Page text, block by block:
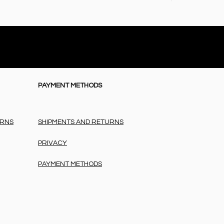
PAYMENT METHODS
SHIPMENTS AND RETURNS
PRIVACY
PAYMENT METHODS